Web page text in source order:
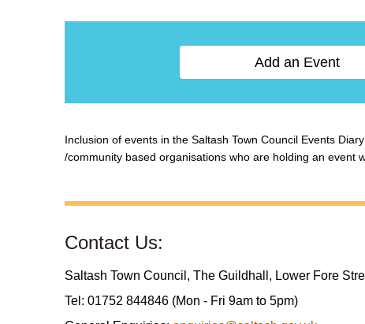
Add an Event
Inclusion of events in the Saltash Town Council Events
/community based organisations who are holding an event
Contact Us:
Saltash Town Council, The Guildhall, Lower Fore
Tel: 01752 844846 (Mon - Fri 9am to 5pm)